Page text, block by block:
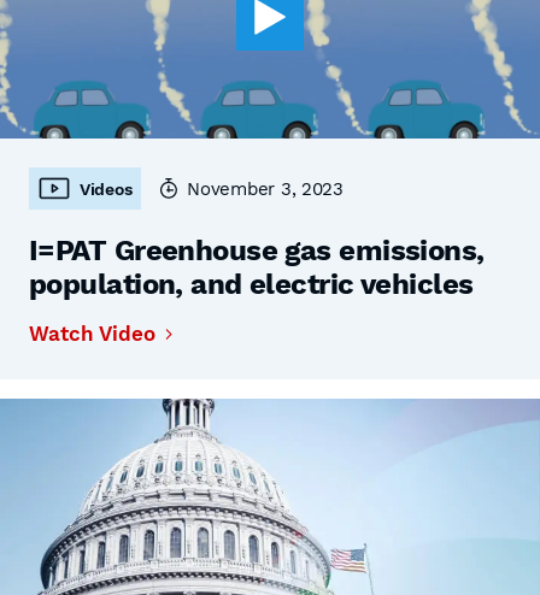
Videos November 3, 2023
I=PAT Greenhouse gas emissions,
population, and electric vehicles
Watch Video